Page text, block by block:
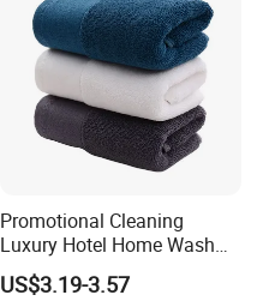
Promotional Cleaning
Luxury Hotel Home Wash
Face Hand Towel
100%Cotton Bath Towel
US$3.19-3.57